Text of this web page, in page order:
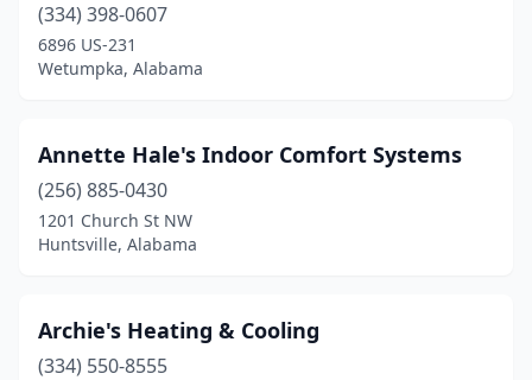
Spanish Fort
Stapleton (1)
Sylacauga(4)
Tallassee
(4)
Tanner(1)
(334) 398-0607
6896 US-231
Wetumpka, Alabama
Annette Hale's Indoor Comfort Systems
(256) 885-0430
1201 Church St NW
Huntsville, Alabama
Archie's Heating & Cooling
(334) 550-8555